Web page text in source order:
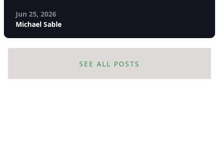
Jun 25, 2026
Michael Sable
SEE ALL POSTS